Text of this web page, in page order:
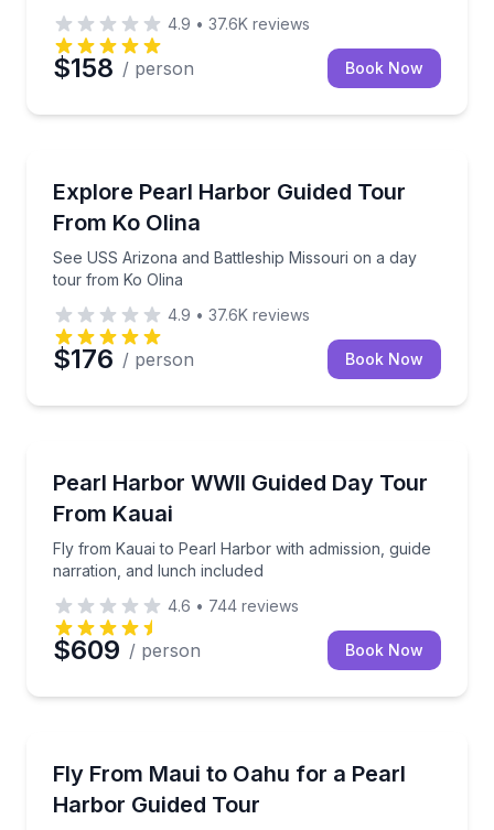
4.9 • 37.6K reviews
$158 / person Book Now
Explore Pearl Harbor Guided Tour
From Ko Olina
See USS Arizona and Battleship Missouri on a day
tour from Ko Olina
See USS Arizona and Battleship Missouri on a day
4.9 • 37.6K reviews
$176 / person Book Now
Pearl Harbor WWII Guided Day Tour
From Kauai
Fly from Kauai to Pearl Harbor with admission, guide
narration, and lunch included
Fly from Kauai to Pearl Harbor with admission,
4.6 • 744 reviews
$609 / person Book Now
Fly From Maui to Oahu for a Pearl
Harbor Guided Tour
Fly Maui to Oahu for a guided Pearl Harbor tour